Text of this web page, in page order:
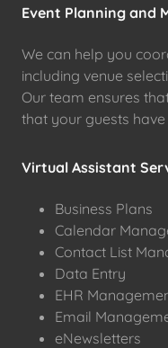
Event Planning and
We can help you
including venue
Our team ensures
that your guests
Virtual Assistant
Business Plans
Calendar
Contact List
Data Entry
EHR
Email
eNewsletters